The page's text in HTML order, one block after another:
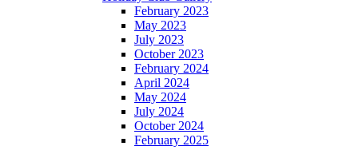
February 2023
May 2023
July 2023
October 2023
February 2024
April 2024
May 2024
July 2024
October 2024
February 2025